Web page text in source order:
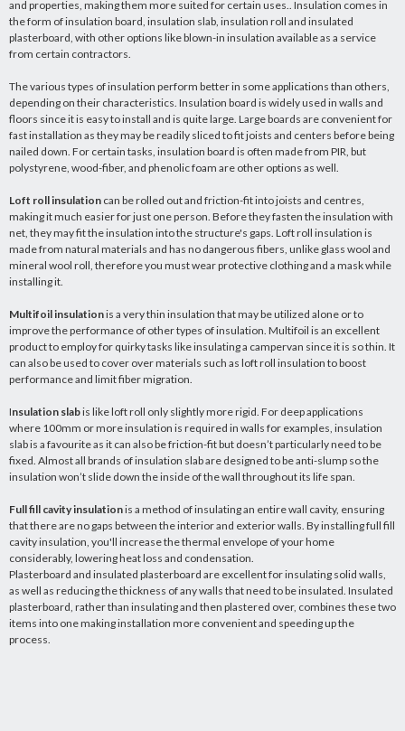
and properties, making them more suited for certain uses.. Insulation comes in
the form of insulation board, insulation slab, insulation roll and insulated
plasterboard, with other options like blown-in insulation available as a service
from certain contractors.
The various types of insulation perform better in some applications than others,
depending on their characteristics. Insulation board is widely used in walls and
floors since it is easy to install and is quite large. Large boards are convenient for
fast installation as they may be readily sliced to fit joists and centers before being
nailed down. For certain tasks, insulation board is often made from PIR, but
polystyrene, wood-fiber, and phenolic foam are other options as well.
Loft roll insulation can be rolled out and friction-fit into joists and centres,
making it much easier for just one person. Before they fasten the insulation with
net, they may fit the insulation into the structure's gaps. Loft roll insulation is
made from natural materials and has no dangerous fibers, unlike glass wool and
mineral wool roll, therefore you must wear protective clothing and a mask while
installing it.
Multifoil insulationis a very thin insulation that may be utilized alone or to
improve the performance of other types of insulation. Multifoil is an excellent
product to employ for quirky tasks like insulating a campervan since it is so thin. It
can also be used to cover over materials such as loft roll insulation to boost
performance and limit fiber migration.
Insulation slabis like loft roll only slightly more rigid. For deep applications
where 100mm or more insulation is required in walls for examples, insulation
slab is a favourite as it can also be friction-fit but doesn’t particularly need to be
fixed. Almost all brands of insulation slab are designed to be anti-slump so the
insulation won’t slide down the inside of the wall throughout its life span.
Full fill cavity insulationis a method of insulating an entire wall cavity, ensuring
that there are no gaps between the interior and exterior walls. By installing full fill
cavity insulation, you'll increase the thermal envelope of your home
considerably, lowering heat loss and condensation.
Plasterboard and insulated plasterboard are excellent for insulating solid walls,
as well as reducing the thickness of any walls that need to be insulated. Insulated
plasterboard, rather than insulating and then plastered over, combines these two
items into one making installation more convenient and speeding up the
process.